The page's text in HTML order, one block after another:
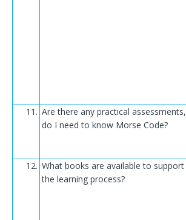
11. Are there any practical assessments,
do I need to know Morse Code?
12. What books are available to support
the learning process?